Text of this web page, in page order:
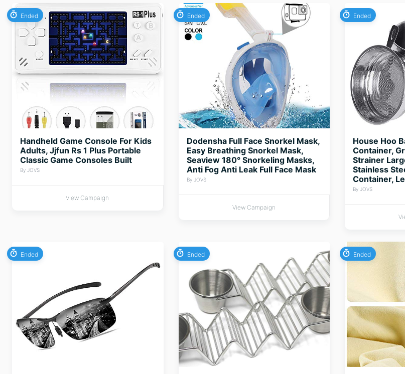
Ended
Handheld Game Console For Kids
Adults, Jjfun Rs 1 Plus Portable
Classic Game Consoles Built
By JOVS
View Campaign
Ended
Dodensha Full Face Snorkel Mask,
Easy Breathing Snorkel Mask,
Seaview 180° Snorkeling Masks,
Anti Fog Anti Leak Full Face Mask
By JOVS
View Campaign
Ended
House Hoo
Container,
Strainer
Stainless
Container,
By JOVS
Ended Ended Ended